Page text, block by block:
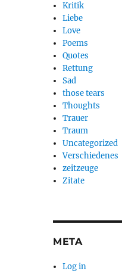
Kritik
Liebe
Love
Poems
Quotes
Rettung
Sad
those tears
Thoughts
Trauer
Traum
Uncategorized
Verschiedenes
zeitzeuge
Zitate
META
Log in